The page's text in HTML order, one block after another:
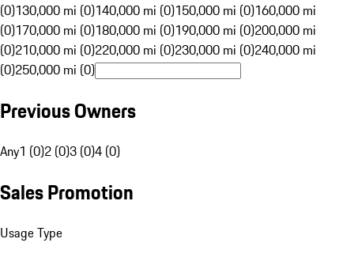
(0)130,000 mi (0)140,000 mi (0)150,000 mi (0)160,000 mi
(0)170,000 mi (0)180,000 mi (0)190,000 mi (0)200,000 mi
(0)210,000 mi (0)220,000 mi (0)230,000 mi (0)240,000 mi
(0)250,000 mi (0)
Previous Owners
Any1 (0)2 (0)3 (0)4 (0)
Sales Promotion
Usage Type